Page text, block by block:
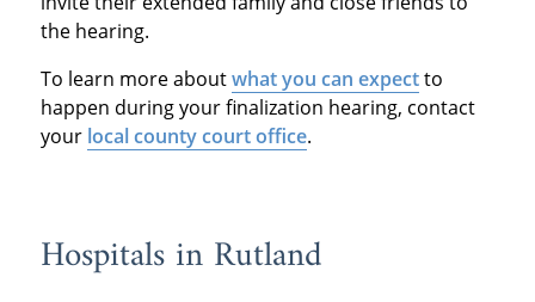
the hearing.
To learn more aboutwhat you can expectto
happen during your finalization hearing, contact
your local county court office.
Hospitals in Rutland